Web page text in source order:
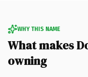
WHY THIS NAME
What makes
owning